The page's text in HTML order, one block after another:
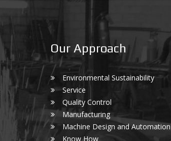
Our Approach
Environmental Sustainability
Service
Quality Control
Manufacturing
Machine Design and Automation
Know How